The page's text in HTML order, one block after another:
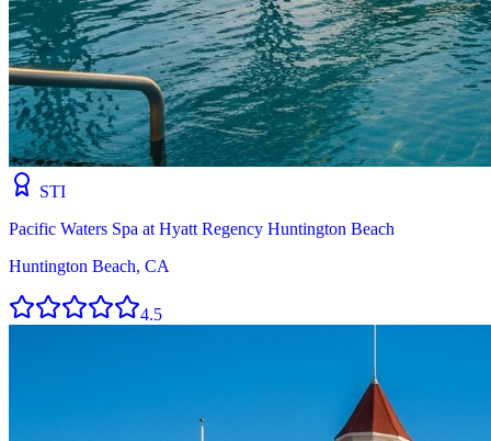
STI
Pacific Waters Spa at Hyatt Regency Huntington Beach
Huntington Beach, CA
4.5